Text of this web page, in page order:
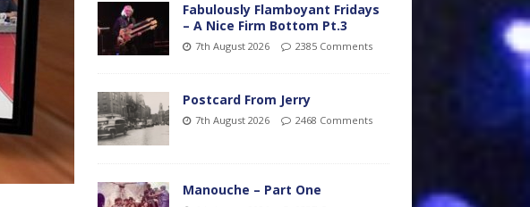
Fabulously Flamboyant Fridays
– A Nice Firm Bottom Pt.3
7th August 2026 2385 Comments
Postcard From Jerry
7th August 2026 2468 Comments
Manouche – Part One